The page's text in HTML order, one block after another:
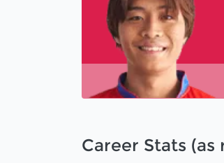
Career Stats